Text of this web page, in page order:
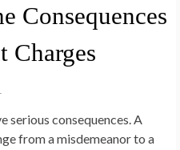
Consequences
Charges
serious consequences. A
from a misdemeanor to a